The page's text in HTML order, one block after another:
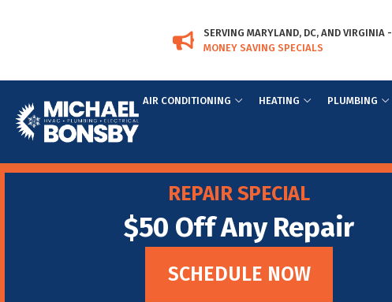
SERVING MARYLAND, DC, AND VIRGINIA -
MONEY SAVING SPECIALS
AIR CONDITIONING HEATING PLUMBING
REPAIR SPECIAL
$50 Off Any Repair
SCHEDULE NOW